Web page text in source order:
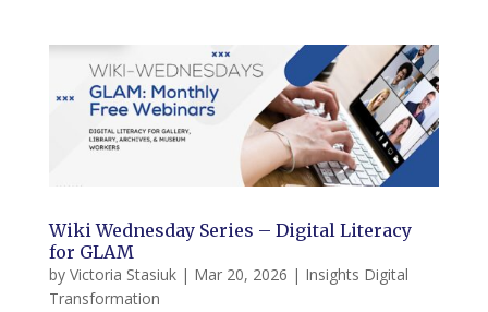
Wiki Wednesday Series – Digital Literacy
for GLAM
by Victoria Stasiuk| Mar 20, 2026 | Insights Digital
Transformation